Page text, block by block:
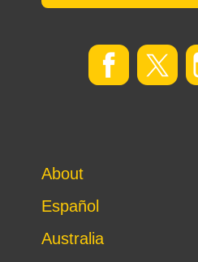
About
Español
Australia